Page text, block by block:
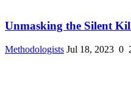
Unmasking the Silent
Methodologists Jul 18, 2023 0